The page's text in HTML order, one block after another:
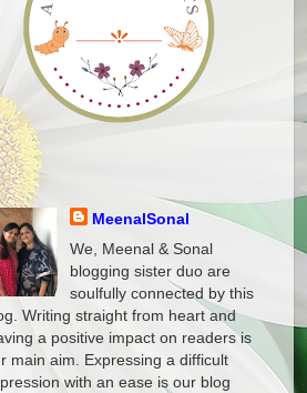
MeenalSonal
We, Meenal & Sonal
blogging sister duo are
soulfully connected by this
Writing straight from heart and
a positive impact on readers is
main aim. Expressing a difficult
with an ease is our blog